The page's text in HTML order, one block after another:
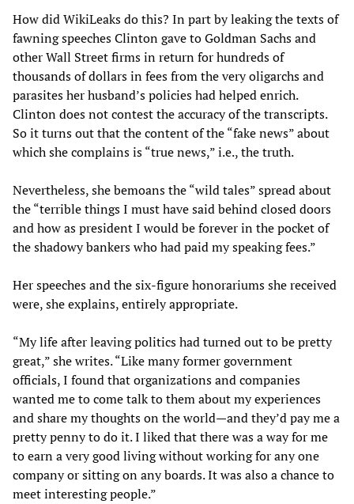
How did WikiLeaks do this? In part by leaking the texts of
fawning speeches Clinton gave to Goldman Sachs and
other Wall Street firms in return for hundreds of
thousands of dollars in fees from the very oligarchs and
parasites her husband’s policies had helped enrich.
Clinton does not contest the accuracy of the transcripts.
So it turns out that the content of the “fake news” about
which she complains is “true news,” i.e., the truth.
Nevertheless, she bemoans the “wild tales” spread about
the “terrible things I must have said behind closed doors
and how as president I would be forever in the pocket of
the shadowy bankers who had paid my speaking fees.”
Her speeches and the six-figure honorariums she received
were, she explains, entirely appropriate.
“My life after leaving politics had turned out to be pretty
great,” she writes. “Like many former government
officials, I found that organizations and companies
wanted me to come talk to them about my experiences
and share my thoughts on the world—and they’d pay me a
pretty penny to do it. I liked that there was a way for me
to earn a very good living without working for any one
company or sitting on any boards. It was also a chance to
meet interesting people.”